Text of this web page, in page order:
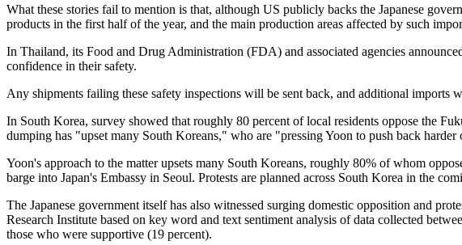
What these stories fail to mention is that, although US publicly backs the Japanese
products in the first half of the year, and the main production areas affected by such
In Thailand, its Food and Drug Administration (FDA) and associated agencies
confidence in their safety.
Any shipments failing these safety inspections will be sent back, and additional
In South Korea, survey showed that roughly 80 percent of local residents oppose the
dumping has "upset many South Koreans," who are "pressing Yoon to push back
Yoon's approach to the matter upsets many South Koreans, roughly 80% of whom
barge into Japan's Embassy in Seoul. Protests are planned across South Korea in the
The Japanese government itself has also witnessed surging domestic opposition and
Research Institute based on key word and text sentiment analysis of data collected
those who were supportive (19 percent).